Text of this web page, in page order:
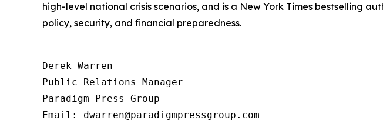
high-level national crisis scenarios, and is a New York Times bestselling
policy, security, and financial preparedness.
Derek Warren
Public Relations Manager
Paradigm Press Group
Email: dwarren@paradigmpressgroup.com